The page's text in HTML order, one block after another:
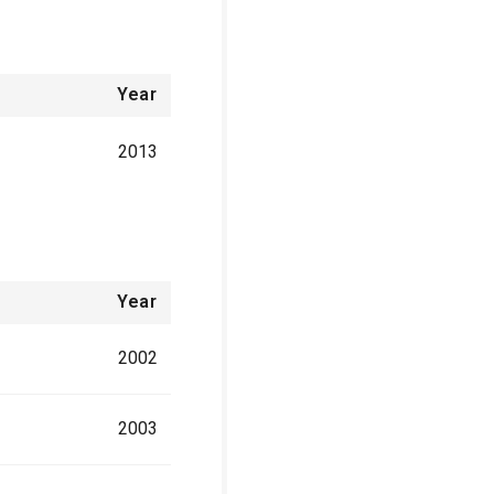
Year
2013
Year
2002
2003